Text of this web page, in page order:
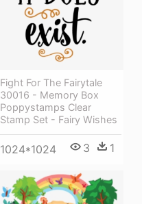
Fight For The Fairytale
30016 - Memory Box
Poppystamps Clear
Stamp Set - Fairy Wishes
1024*1024 3 1